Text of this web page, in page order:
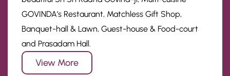
GOVINDA’s Restaurant, Matchless Gift Shop,
Banquet-hall & Lawn, Guest-house & Food-court
and Prasadam Hall.
View More